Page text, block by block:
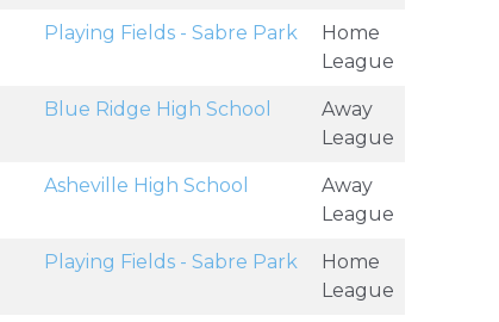
Playing Fields - Sabre Park
Home
League
Blue Ridge High School
Away
League
Asheville High School
Away
League
Playing Fields - Sabre Park
Home
League